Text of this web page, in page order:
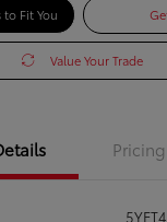
to Fit You
Value Your Trade
Pricing